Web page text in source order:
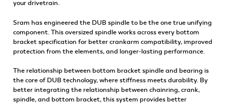
your drivetrain.
Sram has engineered the DUB spindle to be the one true unifying
component. This oversized spindle works across every bottom
bracket specification for better crankarm compatibility, improved
protection from the elements, and longer-lasting performance.
The relationship between bottom bracket spindle and bearing is
the core of DUB technology, where stiffness meets durability. By
better integrating the relationship between chainring, crank,
spindle, and bottom bracket, this system provides better